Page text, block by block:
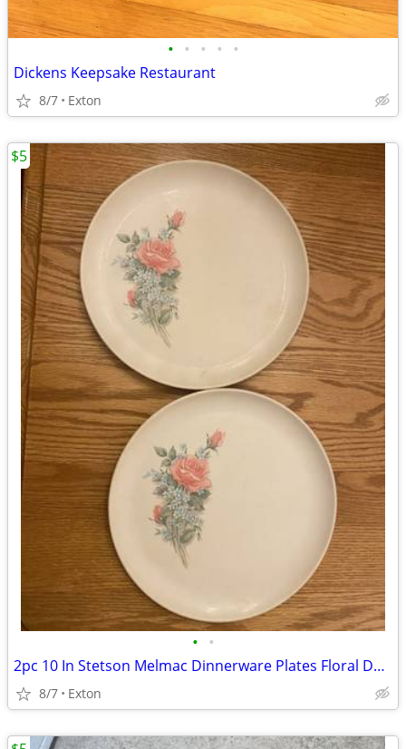
• • • • •
Dickens Keepsake Restaurant
8/7 Exton
• •
2pc 10 In Stetson Melmac Dinnerware Plates Floral Design
8/7 Exton
$5